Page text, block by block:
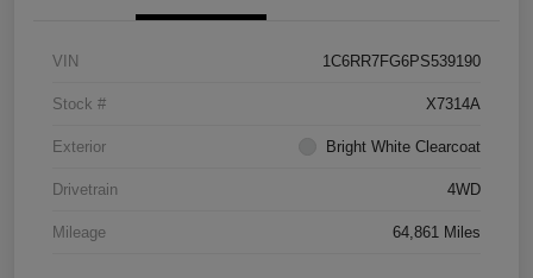
VIN 1C6RR7FG6PS539190
Stock # X7314A
Exterior Bright White Clearcoat
Drivetrain 4WD
Mileage 64,861 Miles